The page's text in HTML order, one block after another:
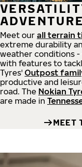
Meet our all terrain
extreme durability
weather conditions -
with features to
Tyres' Outpost
productive and
road. The Nokian
are made in
MEET